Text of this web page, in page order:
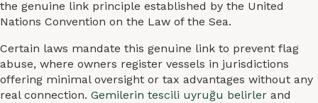
the genuine link principle established by the United
Nations Convention on the Law of the Sea.
Certain laws mandate this genuine link to prevent flag
abuse, where owners register vessels in jurisdictions
offering minimal oversight or tax advantages without any
real connection. Gemilerin tescili uyruğu belirler and